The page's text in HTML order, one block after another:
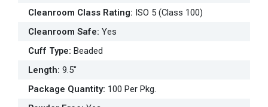
Cleanroom Class Rating: ISO 5 (Class 100)
Cleanroom Safe: Yes
Cuff Type: Beaded
Length: 9.5"
Package Quantity: 100 Per Pkg.